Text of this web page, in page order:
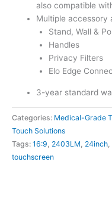
also compatible
Multiple accessory
Stand, Wall &
Handles
Privacy Filters
Elo Edge
3-year standard
Categories: Medical-Grade
Touch Solutions
Tags: 16:9 2403LM 24inch
touchscreen